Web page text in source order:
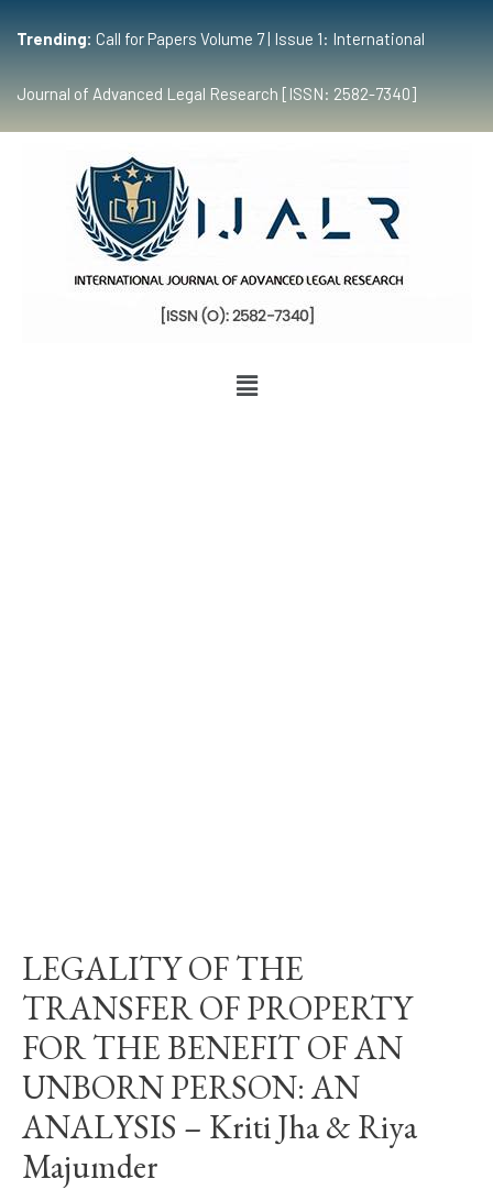
Trending: Call for Papers Volume 7 | Issue 1: International
Journal of Advanced Legal Research [ISSN: 2582-7340]
LEGALITY OF THE
TRANSFER OF PROPERTY
FOR THE BENEFIT OF AN
UNBORN PERSON: AN
ANALYSIS – Kriti Jha & Riya
Majumder